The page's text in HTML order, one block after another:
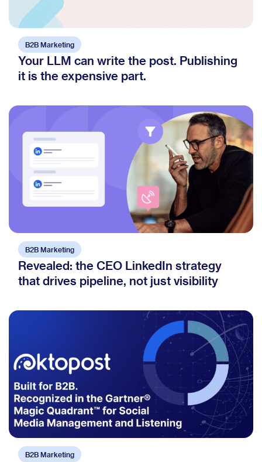
B2B Marketing
Your LLM can write the post. Publishing
it is the expensive part.
B2B Marketing
Revealed: the CEO LinkedIn strategy
that drives pipeline, not just visibility
B2B Marketing